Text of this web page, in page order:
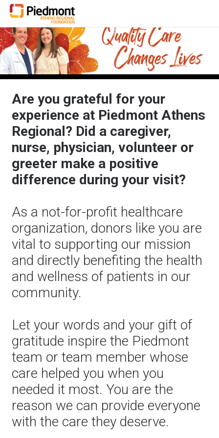
Are you grateful for your
experience at Piedmont Athens
Regional? Did a caregiver,
nurse, physician, volunteer or
greeter make a positive
difference during your visit?
As a not-for-profit healthcare
organization, donors like you are
vital to supporting our mission
and directly benefiting the health
and wellness of patients in our
community.
Let your words and your gift of
gratitude inspire the Piedmont
team or team member whose
care helped you when you
needed it most. You are the
reason we can provide everyone
with the care they deserve.